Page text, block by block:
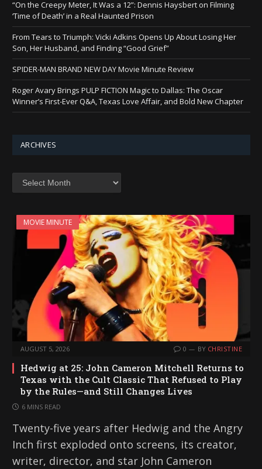
“On the Creepy Meter, It Was a 12”: Dennis Haysbert on Filming
‘Time of Death’ in a Real Haunted Prison
From Tears to Triumph: Vicki Adkins Opens Up About Losing Her
Son, Her Husband, and Finding “Good Grief”
SPIDER-MAN BRAND NEW DAY Movie Minute Review
Roger Avary Brings PULP FICTION Magic to Dallas: The Oscar
Winner’s First-Ever Q&A, Texas Love Affair, and Bold New Chapter
ARCHIVES
MOVIE MINUTE
AUGUST 5, 2026 0 BY CHRISTINE
Hedwig at 25: John Cameron Mitchell Returns to
Texas with the Cult Classic That Refused to Play
by the Rules—and Still Changes Lives
6 MINS READ
Twenty-five years after Hedwig and the Angry
Inch first exploded onto screens, its creator,
writer, director, and star John Cameron